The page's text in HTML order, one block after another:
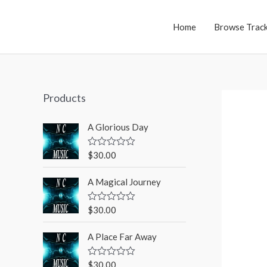
Home Browse
Products
A Glorious Day
R
e
d
0
o
u
o
5
$30.00
A Magical Journey
R
e
d
0
o
$30.00
A Place Far Away
R
$30.00